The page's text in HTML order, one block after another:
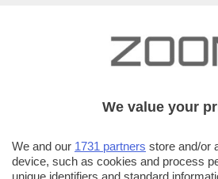
We value your
We and our 1731 partners store and/or
device, such as cookies and process
unique identifiers and standard